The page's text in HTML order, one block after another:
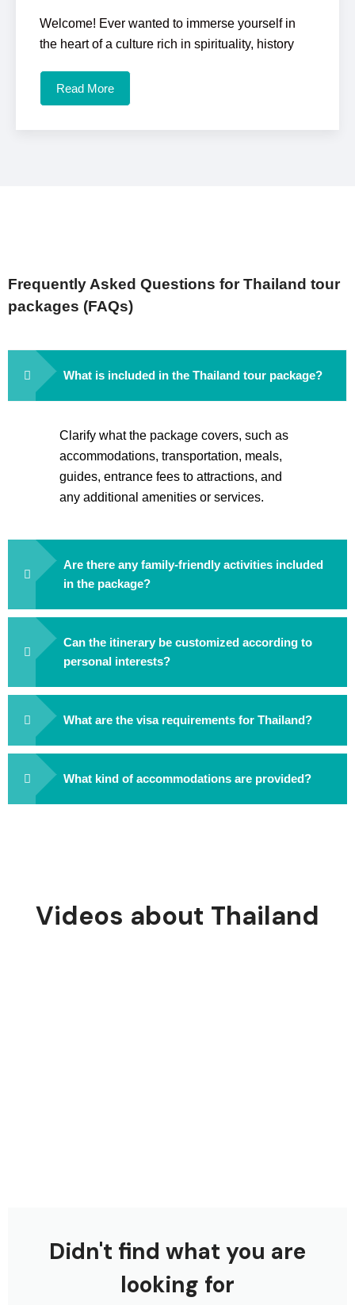
Welcome! Ever wanted to immerse yourself in
the heart of a culture rich in spirituality, history
Read More
Frequently Asked Questions for Thailand tour
packages (FAQs)
What is included in the Thailand tour package?
Clarify what the package covers, such as
accommodations, transportation, meals,
guides, entrance fees to attractions, and
any additional amenities or services.
Are there any family-friendly activities included
in the package?
Can the itinerary be customized according to
personal interests?
What are the visa requirements for Thailand?
What kind of accommodations are provided?
Videos about Thailand
Didn't find what you are
looking for